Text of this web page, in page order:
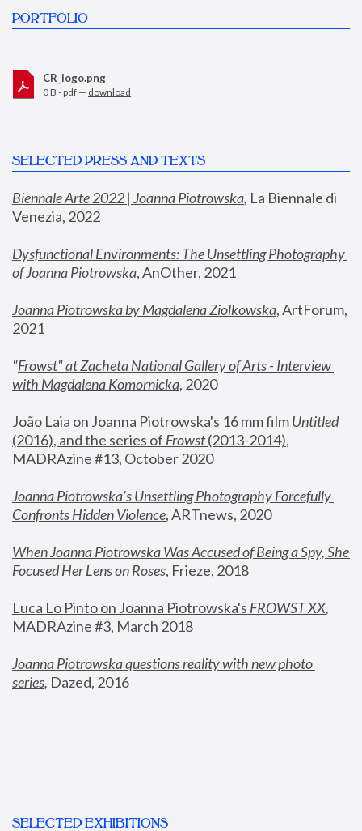
PORTFOLIO
CR_logo.png
0 B - pdf — download
SELECTED PRESS AND TEXTS
Biennale Arte 2022 | Joanna Piotrowska, La Biennale di
Venezia, 2022
Dysfunctional Environments: The Unsettling Photography
of Joanna Piotrowska, AnOther, 2021
Joanna Piotrowska by Magdalena Ziolkowska, ArtForum,
2021
"Frowst" at Zacheta National Gallery of Arts - Interview
with Magdalena Komornicka, 2020
João Laia on Joanna Piotrowska's 16 mm film
Untitled
(2016), and the series of Frowst (2013-2014),
MADRAzine #13, October 2020
Joanna Piotrowska’s Unsettling Photography Forcefully
Confronts Hidden Violence, ARTnews, 2020
When Joanna Piotrowska Was Accused of Being a Spy, She
Focused Her Lens on Roses, Frieze, 2018
Luca Lo Pinto on Joanna Piotrowska's FROWST XX
MADRAzine #3, March 2018
Joanna Piotrowska questions reality with new photo
series, Dazed, 2016
SELECTED EXHIBITIONS